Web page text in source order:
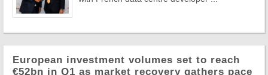
European investment volumes set to reach
€52bn in Q1 as market recovery gathers pace